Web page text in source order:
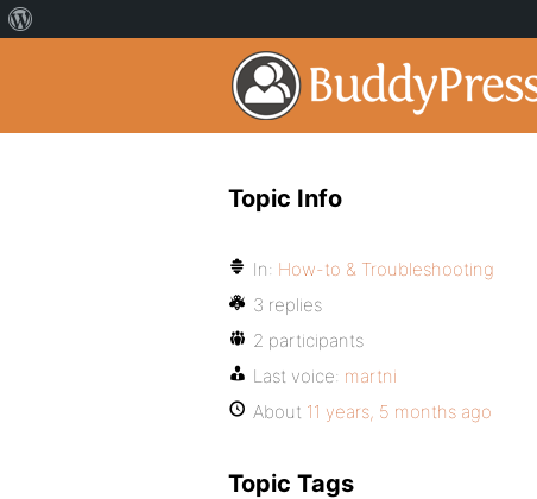
Topic Info
In: How-to & Troubleshooting
3 replies
2 participants
Last voice: martni
About 11 years, 5 months ago
Topic Tags